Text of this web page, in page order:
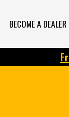
BECOME A DEALER